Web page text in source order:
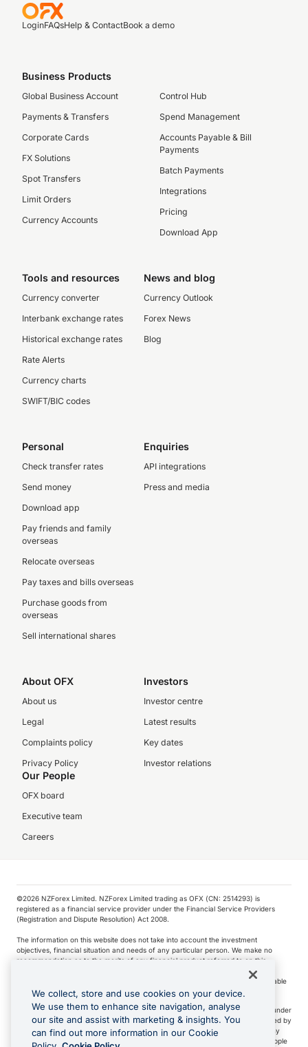
LoginFAQsHelp & ContactBook a demo
Business Products
Global Business Account
Payments & Transfers
Corporate Cards
FX Solutions
Spot Transfers
Limit Orders
Currency Accounts
Control Hub
Spend Management
Accounts Payable & Bill
Payments
Batch Payments
Integrations
Pricing
Download App
Tools and resources
Currency converter
Interbank exchange rates
Historical exchange rates
Rate Alerts
Currency charts
SWIFT/BIC codes
News and blog
Currency Outlook
Forex News
Blog
Personal
Check transfer rates
Send money
Download app
Pay friends and family
overseas
Relocate overseas
Pay taxes and bills overseas
Purchase goods from
overseas
Sell international shares
Enquiries
API integrations
Press and media
About OFX
About us
Legal
Complaints policy
Privacy Policy
Investors
Investor centre
Latest results
Key dates
Investor relations
Our People
OFX board
Executive team
Careers
©️2026 NZForex Limited. NZForex Limited trading as OFX (CN: 2514293) is
registered as a financial service provider under the Financial Service Providers
(Registration and Dispute Resolution) Act 2008.
The information on this website does not take into account the investment
objectives, financial situation and needs of any particular person. We make no
recommendation as to the merits of any financial product referred to on this
NZ Forex issues derivatives to wholesale clients only. Retail customers are not able
to purchase a forward contract .
Visa is a trademark owned by Visa International Service Association and used under
license. Apple Pay is a service provided by certain Apple affiliates, as designated by
the Apple Pay privacy notice. Neither Apple Inc. nor its affiliates are a bank. Any
card used in Apple Pay is offered by the card issuer.
Apple is a trademark of Apple
We collect, store and use cookies on your device.
We use them to enhance site navigation, analyse
our site and assist with marketing & insights. You
can find out more information in our Cookie